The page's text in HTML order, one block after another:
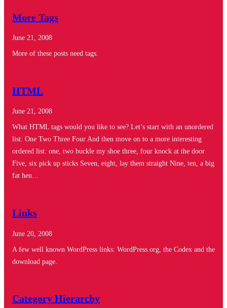
More Tags
June 21, 2008
More of these posts need tags.
HTML
June 21, 2008
What HTML tags would you like to see? Let’s start with an unordered
list: One Two Three Four And then move on to a more interesting
ordered list: one, two buckle my shoe three, four knock at the door
Five, six pick up sticks Seven, eight, lay them straight Nine, ten, a big
fat hen…
Links
June 20, 2008
A few well known WordPress links: WordPress.org, the Codex and the
download page.
Category Hierarchy